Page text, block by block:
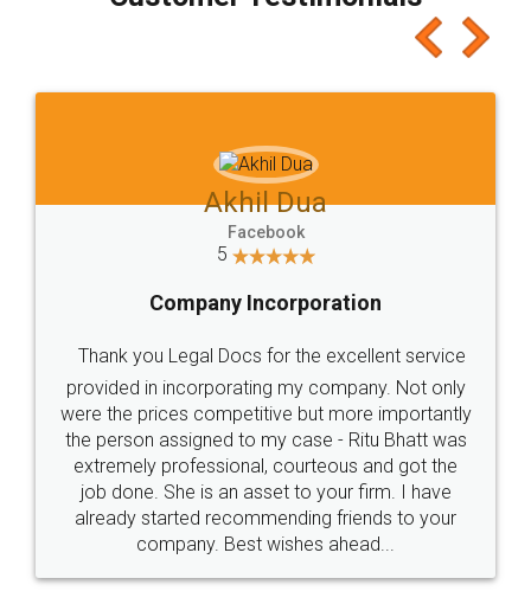
which I liked alot 😋 I would recommend people
to at least give it a try, you'll like it for sure 👌
Jeet Chaudhari
5
Rental Agreement
Just go for it and register agreement online with
these people... They are very helpful and polite.. i
loved the service by legal docs... Thanks guys... it
made my work on fingertips...Thanks for such
great service